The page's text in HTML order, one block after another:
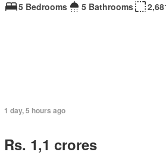
5 Bedrooms 5 Bathrooms
1 day, 5 hours ago
Rs. 1,1 crores